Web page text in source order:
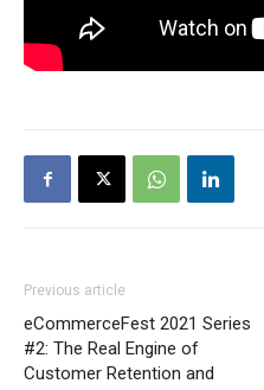
Previous article
eCommerceFest 2021 Series
#2: The Real Engine of
Customer Retention and